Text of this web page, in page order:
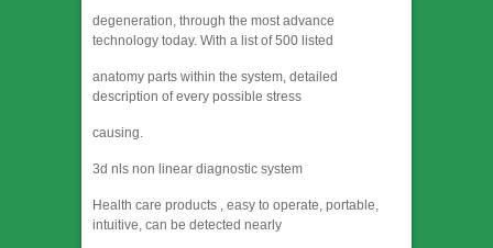
degeneration, through the most advance
technology today. With a list of 500 listed
anatomy parts within the system, detailed
description of every possible stress
causing.
3d nls non linear diagnostic system
Health care products , easy to operate, portable,
intuitive, can be detected nearly